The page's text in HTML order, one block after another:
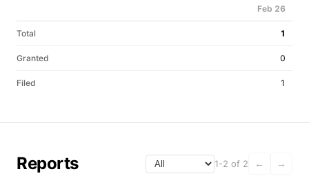
Feb 26
Total 1
Granted 0
Filed 1
Reports 1-2 of 2 ← →